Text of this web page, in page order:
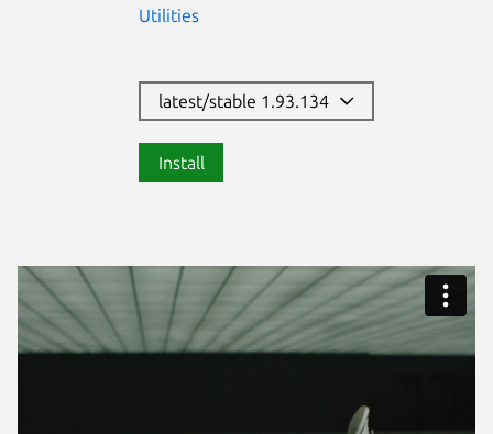
Utilities
latest/stable 1.93.134
Install